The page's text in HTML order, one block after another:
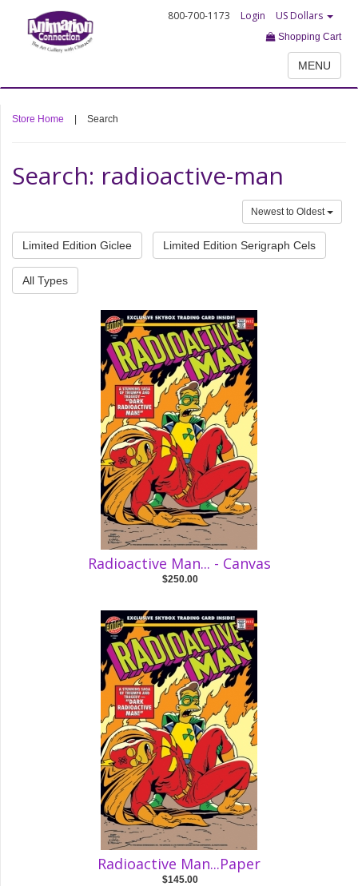
800-700-1173 Login US Dollars
Shopping Cart
MENU
Store Home Search
Search: radioactive-man
Newest to Oldest
Limited Edition Giclee Limited Edition Serigraph Cels
All Types
Radioactive Man... - Canvas
$250.00
Radioactive Man...Paper
$145.00